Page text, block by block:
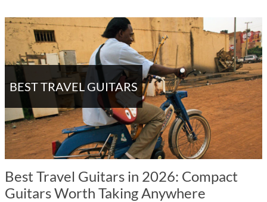
BEST TRAVEL GUITARS
Best Travel Guitars in 2026: Compact
Guitars Worth Taking Anywhere